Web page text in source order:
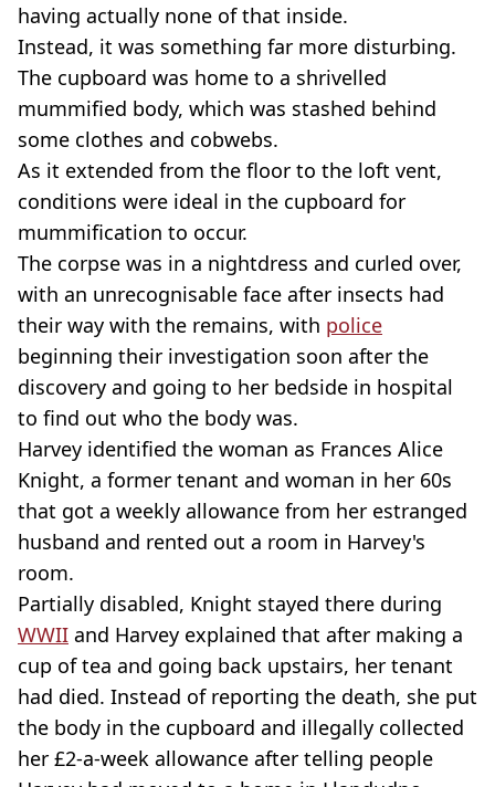
having actually none of that inside.
Instead, it was something far more disturbing.
The cupboard was home to a shrivelled
mummified body, which was stashed behind
some clothes and cobwebs.
As it extended from the floor to the loft vent,
conditions were ideal in the cupboard for
mummification to occur.
The corpse was in a nightdress and curled over,
with an unrecognisable face after insects had
their way with the remains, with police
beginning their investigation soon after the
discovery and going to her bedside in hospital
to find out who the body was.
Harvey identified the woman as Frances Alice
Knight, a former tenant and woman in her 60s
that got a weekly allowance from her estranged
husband and rented out a room in Harvey's
room.
Partially disabled, Knight stayed there during
WWII and Harvey explained that after making a
cup of tea and going back upstairs, her tenant
had died. Instead of reporting the death, she put
the body in the cupboard and illegally collected
her £2-a-week allowance after telling people